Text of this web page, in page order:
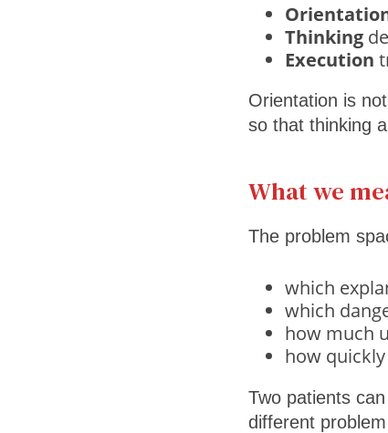
Thinking
Execution
Orientation is
so that thinking
What we
The problem
which
which
how much
how
Two patients
different